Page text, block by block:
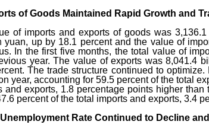
of Goods Maintained Rapid Growth and
of imports and exports of goods was
yuan, up by 18.1 percent and the value of
In the first five months, the total value of
year. The value of exports was 8,041.4
The trade structure continued to
year, accounting for 59.5 percent of the total
and exports, 1.8 percentage points higher
percent of the total imports and exports, 3.4
Rate Continued to Decline